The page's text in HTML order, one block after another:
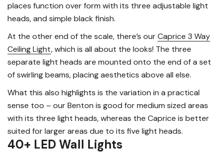
places function over form with its three adjustable light
heads, and simple black finish.
At the other end of the scale, there’s ourCaprice 3 Way
Ceiling Light, which is all about the looks! The three
separate light heads are mounted onto the end of a set
of swirling beams, placing aesthetics above all else.
What this also highlights is the variation in a practical
sense too – our Benton is good for medium sized areas
with its three light heads, whereas the Caprice is better
suited for larger areas due to its five light heads.
40+ LED Wall Lights